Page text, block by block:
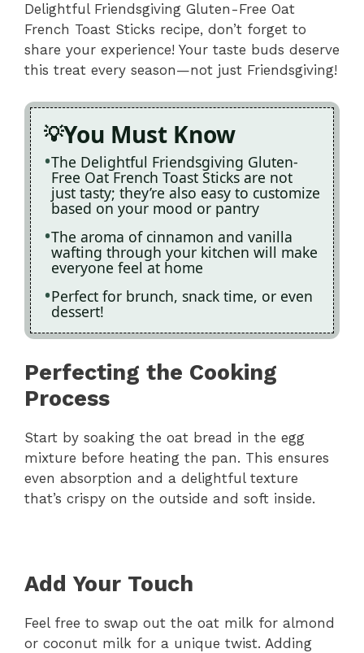
Delightful Friendsgiving Gluten-Free Oat
French Toast Sticks recipe, don’t forget to
share your experience! Your taste buds deserve
this treat every season—not just Friendsgiving!
You Must Know
The Delightful Friendsgiving Gluten-
Free Oat French Toast Sticks are not
just tasty; they’re also easy to customize
based on your mood or pantry
The aroma of cinnamon and vanilla
wafting through your kitchen will make
everyone feel at home
Perfect for brunch, snack time, or even
dessert!
Perfecting the Cooking
Process
Start by soaking the oat bread in the egg
mixture before heating the pan. This ensures
even absorption and a delightful texture
that’s crispy on the outside and soft inside.
Add Your Touch
Feel free to swap out the oat milk for almond
or coconut milk for a unique twist. Adding